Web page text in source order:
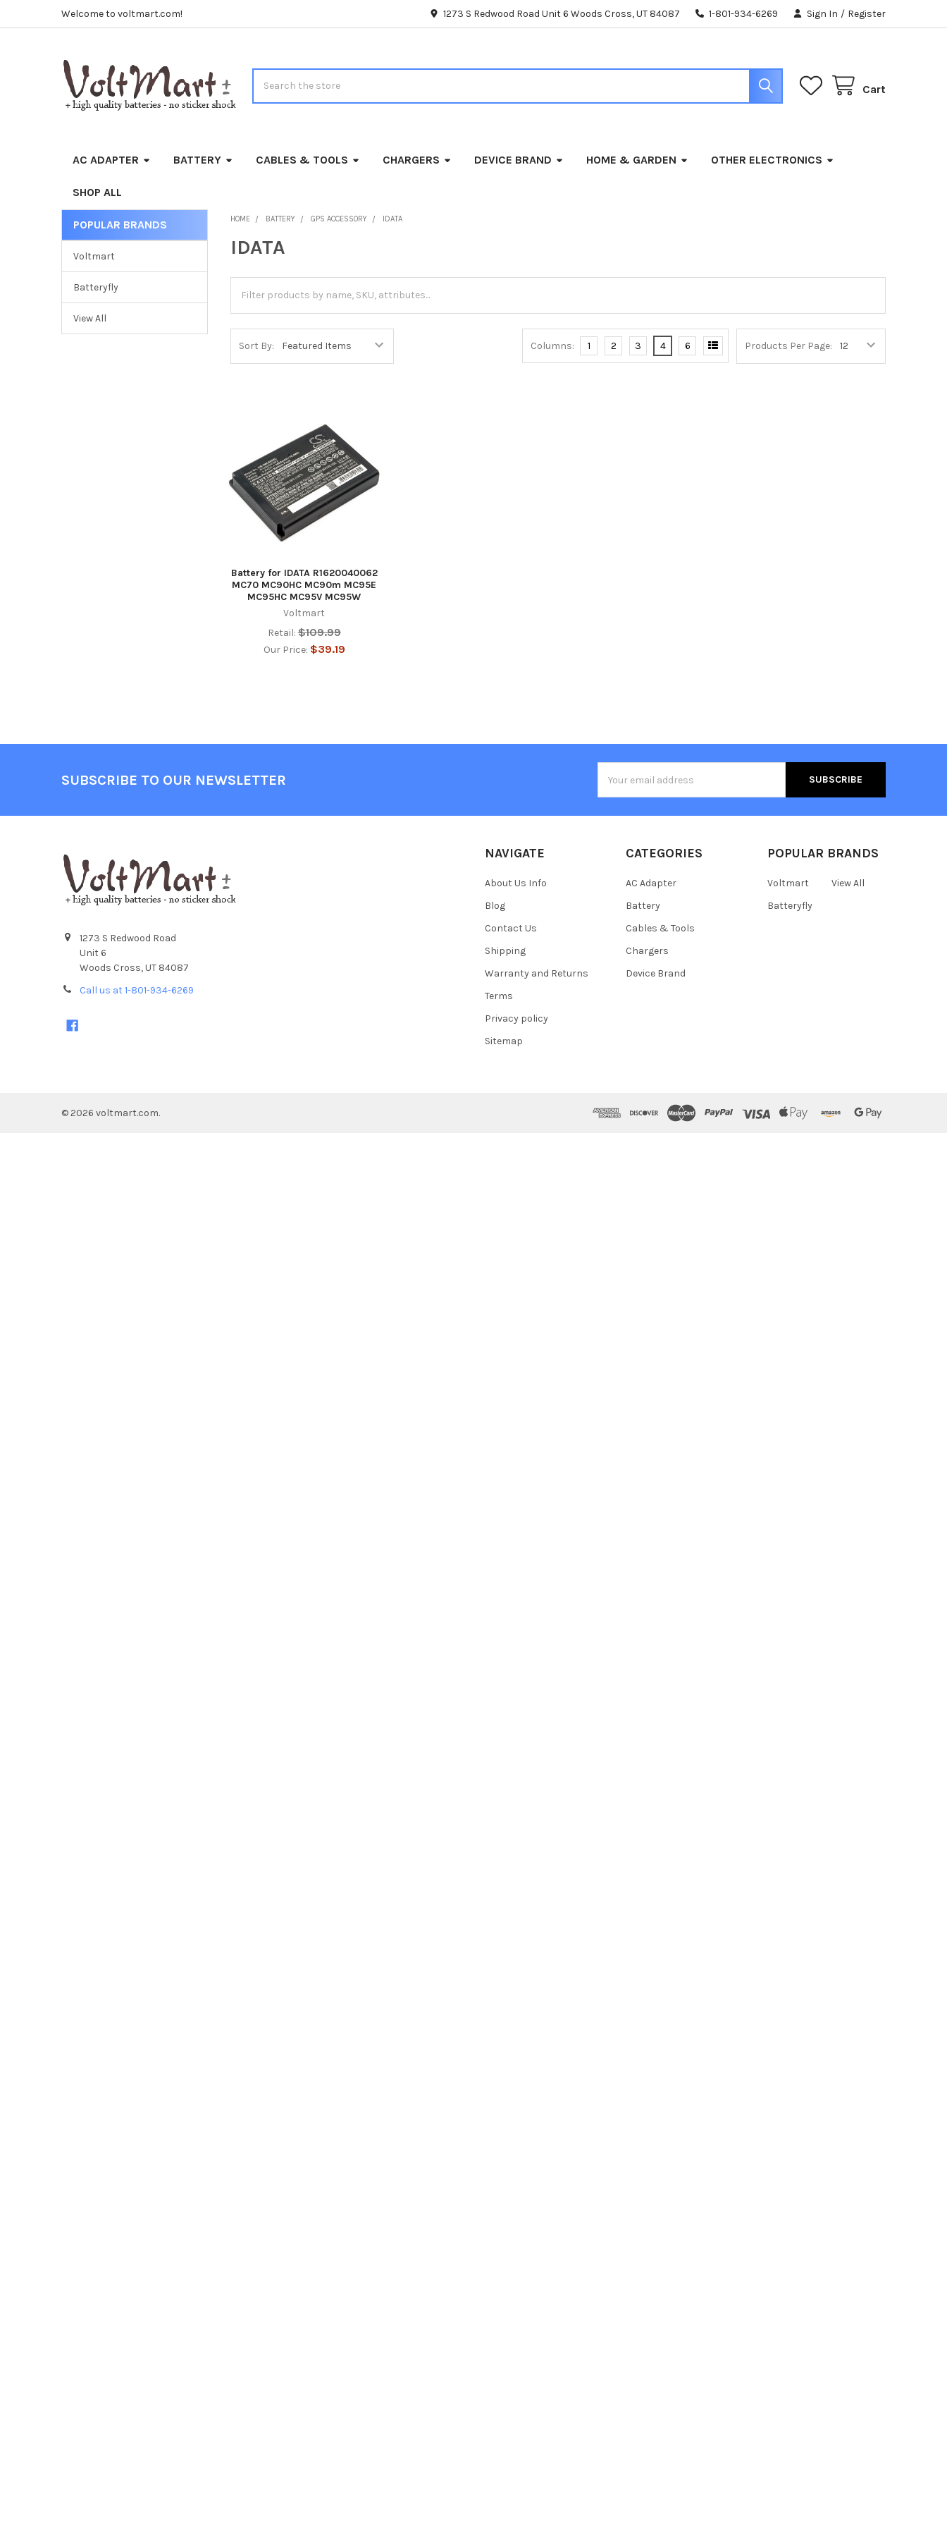
Welcome to voltmart.com! 1273 S Redwood Road Unit 6 Woods Cross, UT 84087 1-801-934-6269 Sign In / Register
Cart
AC ADAPTER BATTERY CABLES & TOOLS CHARGERS DEVICE BRAND HOME & GARDEN OTHER ELECTRONICS
SHOP ALL
Sidebar
POPULAR BRANDS
Voltmart
Batteryfly
View All
HOME BATTERY GPS ACCESSORY IDATA
IDATA
Sort By: Products Per Page:
Columns: 1 2 3 4 6
Battery for IDATA R1620040062
MC70 MC90HC MC90m MC95E
MC95HC MC95V MC95W
Voltmart
Retail: $109.99
Our Price: $39.19
SUBSCRIBE TO OUR NEWSLETTER
Address
1273 S Redwood Road
Unit 6
Woods Cross, UT 84087
Call us at 1-801-934-6269
NAVIGATE
About Us Info
Blog
Contact Us
Shipping
Warranty and Returns
Terms
Privacy policy
Sitemap
CATEGORIES
AC Adapter
Battery
Cables & Tools
Chargers
Device Brand
POPULAR BRANDS
Voltmart
Batteryfly
View All
© 2026 voltmart.com.